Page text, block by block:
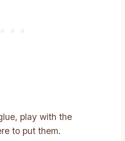
play with the
to put them.